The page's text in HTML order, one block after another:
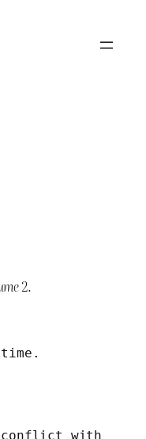
2.
conflict with